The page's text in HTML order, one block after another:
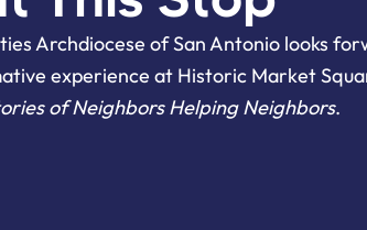
Archdiocese of San Antonio looks
experience at Historic Market
of Neighbors Helping Neighbors.